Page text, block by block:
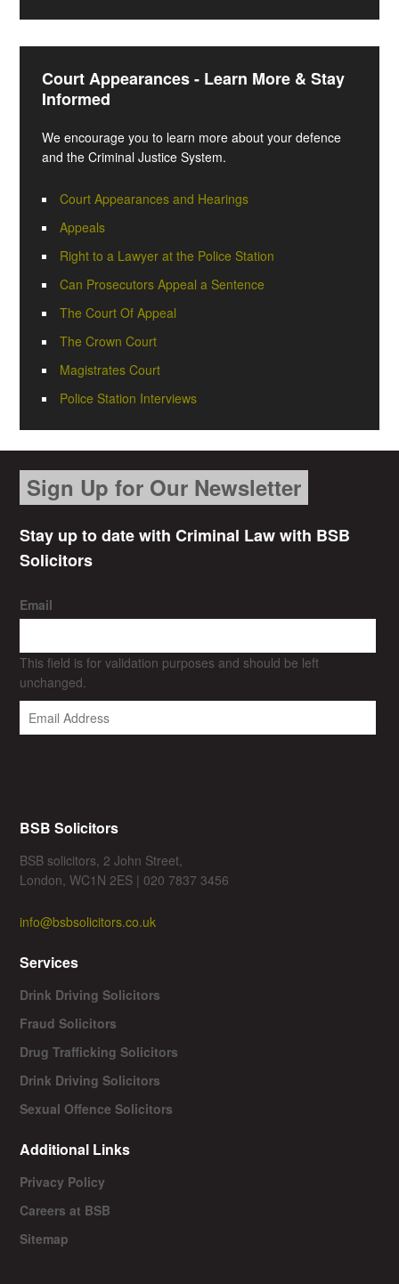
Court Appearances - Learn More & Stay
Informed
We encourage you to learn more about your defence
and the Criminal Justice System.
Court Appearances and Hearings
Appeals
Right to a Lawyer at the Police Station
Can Prosecutors Appeal a Sentence
The Court Of Appeal
The Crown Court
Magistrates Court
Police Station Interviews
Sign Up for Our Newsletter
Stay up to date with Criminal Law with BSB
Solicitors
Email
This field is for validation purposes and should be left
unchanged.
BSB Solicitors
BSB solicitors, 2 John Street,
London, WC1N 2ES | 020 7837 3456
info@bsbsolicitors.co.uk
Services
Drink Driving Solicitors
Fraud Solicitors
Drug Trafficking Solicitors
Drink Driving Solicitors
Sexual Offence Solicitors
Additional Links
Privacy Policy
Careers at BSB
Sitemap